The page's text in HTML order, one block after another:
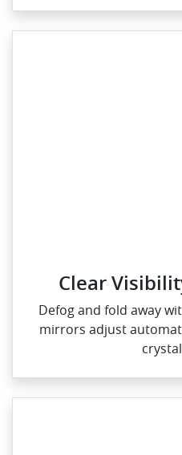
Clear
Defog and fold away
mirrors adjust